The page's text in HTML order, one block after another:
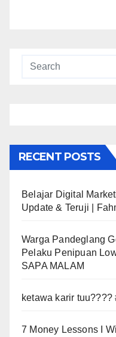
RECENT POSTS
Belajar Digital
Update & Teruji |
Warga Pandeglang
Pelaku Penipuan
SAPA MALAM
ketawa karir
7 Money Lessons I